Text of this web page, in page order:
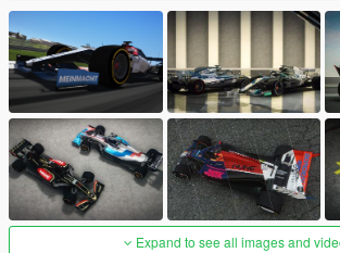
Expand to see all images and